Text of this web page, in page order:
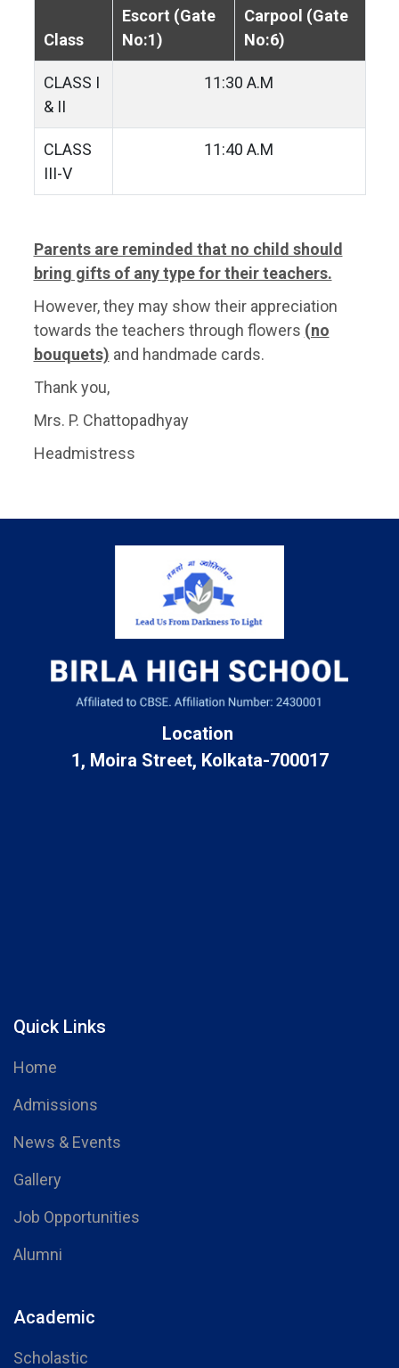
Class
Escort (Gate
No:1)
Carpool (Gate
No:6)
CLASS I
& II
11:30 A.M
CLASS
III-V
11:40 A.M
Parents are reminded that no child should
bring gifts of any type for their teachers.
However, they may show their appreciation
towards the teachers through flowers (no
bouquets) and handmade cards.
Thank you,
Mrs. P. Chattopadhyay
Headmistress
Location
1, Moira Street, Kolkata-700017
Quick Links
Home
Admissions
News & Events
Gallery
Job Opportunities
Alumni
Academic
Scholastic